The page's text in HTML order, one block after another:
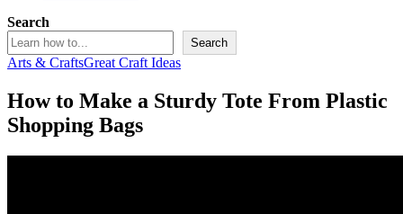
Search
Search
Arts & CraftsGreat Craft Ideas
How to Make a Sturdy Tote From Plastic
Shopping Bags